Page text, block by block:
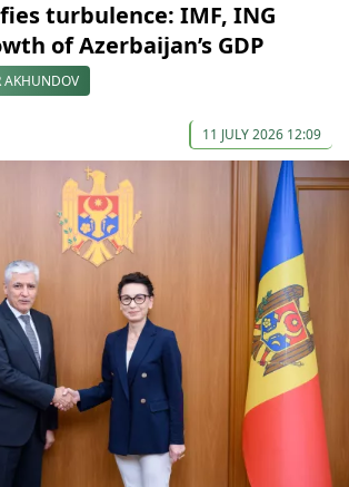
turbulence: IMF, ING
of Azerbaijan’s GDP
AKHUNDOV
11 JULY 2026 12:09